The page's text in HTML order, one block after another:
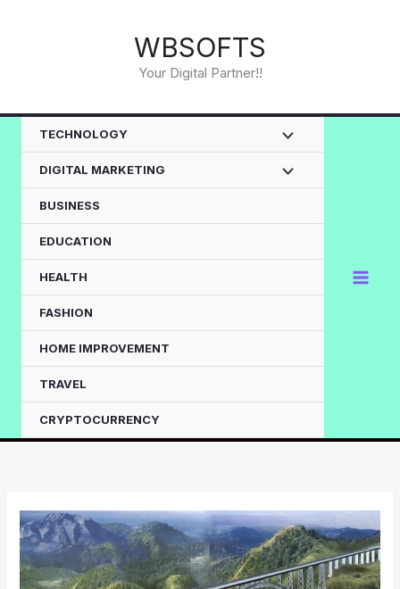
WBSOFTS
Your Digital Partner!!
TECHNOLOGY
DIGITAL MARKETING
BUSINESS
EDUCATION
HEALTH
FASHION
HOME IMPROVEMENT
TRAVEL
CRYPTOCURRENCY